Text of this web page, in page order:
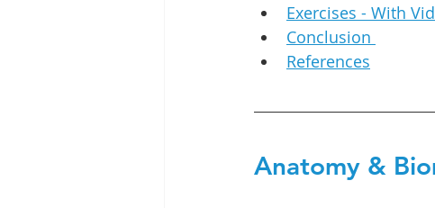
Exercises - With
Conclusion
References
Anatomy &